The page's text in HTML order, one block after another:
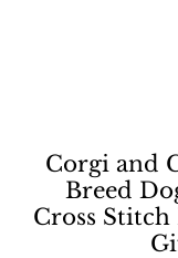
Corgi and
Breed
Cross Stitch